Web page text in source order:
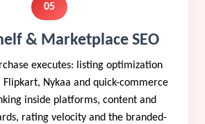
05
& Marketplace SEO
executes: listing optimization
Flipkart, Nykaa and quick-commerce
inside platforms, content and
rating velocity and the branded-